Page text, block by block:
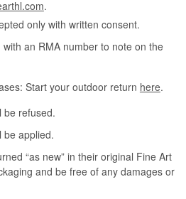
.
only with written consent.
an RMA number to note on the
Start your outdoor return here.
be refused.
be applied.
“as new” in their original Fine Art
and be free of any damages or